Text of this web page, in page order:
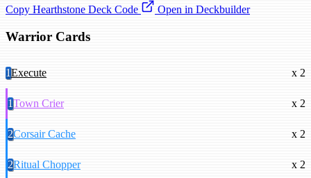
Copy Hearthstone Deck Code
Open in Deckbuilder
Warrior Cards
1Execute x 2
1Town Crier x 2
2Corsair Cache x 2
2Ritual Chopper x 2